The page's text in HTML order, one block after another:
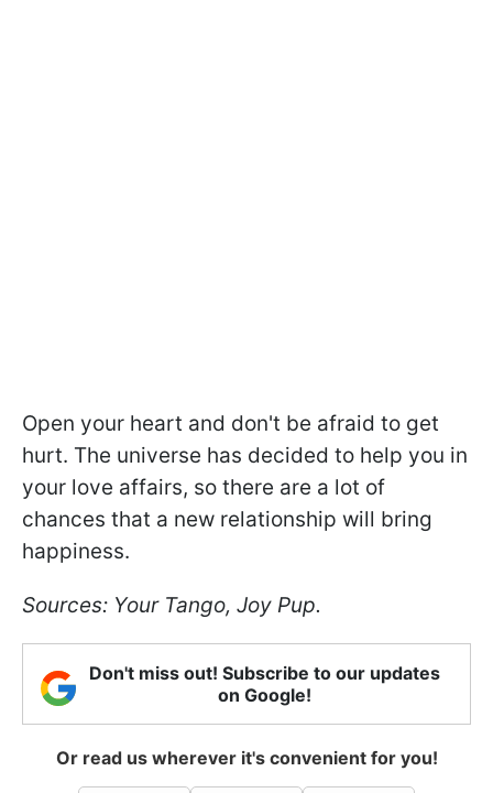
Open your heart and don't be afraid to get
hurt. The universe has decided to help you in
your love affairs, so there are a lot of
chances that a new relationship will bring
happiness.
Sources: Your Tango, Joy Pup.
Don't miss out! Subscribe to our updates
on Google!
Or read us wherever it's convenient for you!